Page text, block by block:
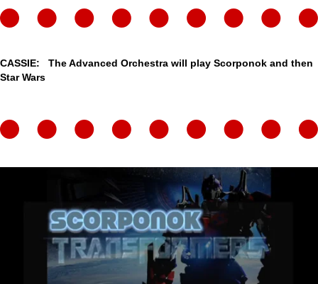
CASSIE: The Advanced Orchestra will play Scorponok and then
Star Wars